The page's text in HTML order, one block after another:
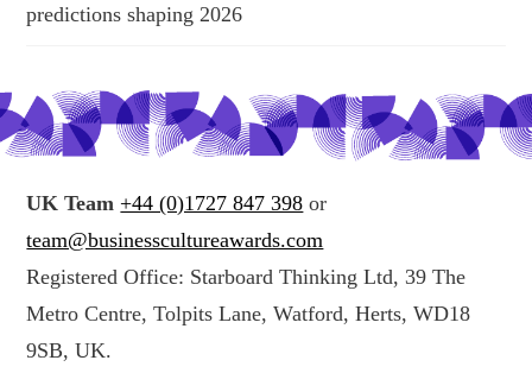
predictions shaping 2026
UK Team +44 (0)1727 847 398 or
team@businesscultureawards.com
Registered Office: Starboard Thinking Ltd, 39 The
Metro Centre, Tolpits Lane, Watford, Herts, WD18
9SB, UK.